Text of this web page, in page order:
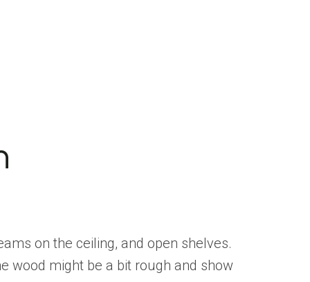
on the ceiling, and open shelves.
wood might be a bit rough and show